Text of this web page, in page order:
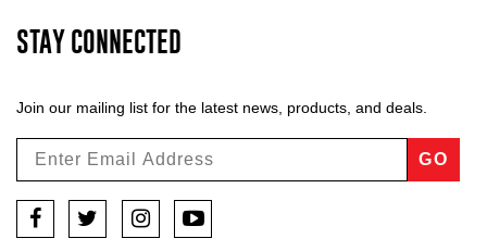
STAY CONNECTED
Join our mailing list for the latest news, products, and deals.
GO
FacebookTwitterInstagramYouTube